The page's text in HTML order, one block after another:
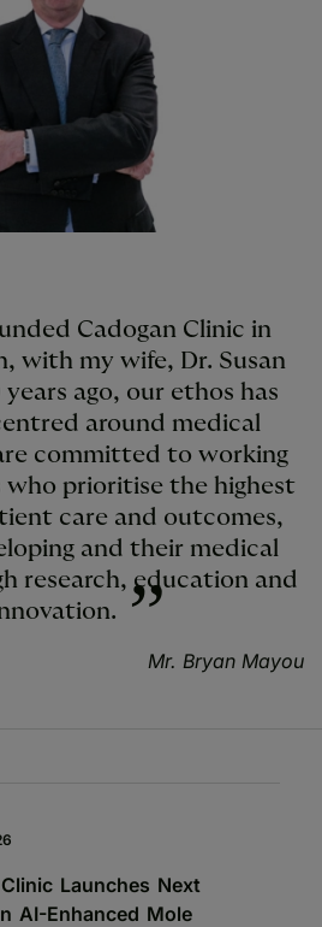
Cadogan Clinic in
with my wife, Dr. Susan
ago, our ethos has
around medical
committed to working
prioritise the highest
care and outcomes,
and their medical
research, education and
Mr. Bryan Mayou
Launches Next
AI-Enhanced Mole